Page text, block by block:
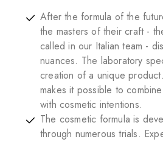
After the formula of the
the masters of their craft -
called in our Italian team -
nuances. The laboratory
creation of a unique
makes it possible to
with cosmetic intentions.
The cosmetic formula is
through numerous trials.